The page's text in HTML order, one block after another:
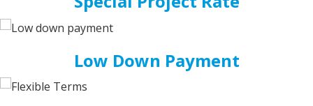
Low Down Payment